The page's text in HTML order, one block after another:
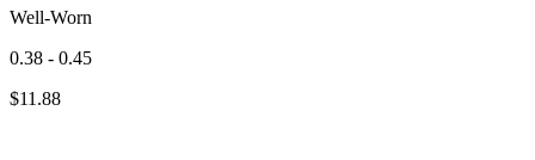
Well-Worn
0.38 - 0.45
$11.88